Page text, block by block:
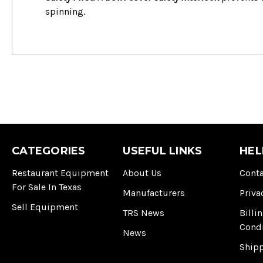
spinning.
CATEGORIES
Restaurant Equipment
For Sale In Texas
Sell Equipment
USEFUL LINKS
About Us
Manufacturers
TRS News
News